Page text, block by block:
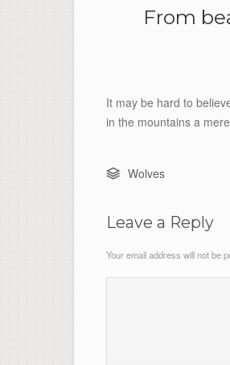
From
It may be hard to
in the mountains a
Wolves
Leave a Reply
Your email address will not be